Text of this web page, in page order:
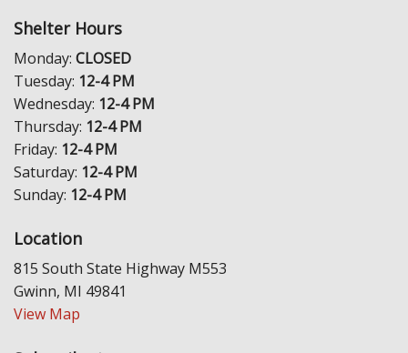
Shelter Hours
Monday: CLOSED
Tuesday: 12-4 PM
Wednesday: 12-4 PM
Thursday: 12-4 PM
Friday: 12-4 PM
Saturday: 12-4 PM
Sunday: 12-4 PM
Location
815 South State Highway M553
Gwinn, MI 49841
View Map